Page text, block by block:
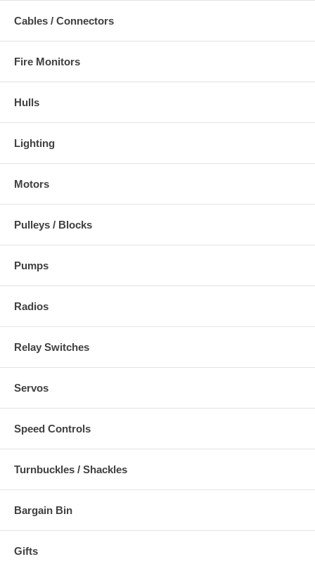
Cables / Connectors
Fire Monitors
Hulls
Lighting
Motors
Pulleys / Blocks
Pumps
Radios
Relay Switches
Servos
Speed Controls
Turnbuckles / Shackles
Bargain Bin
Gifts